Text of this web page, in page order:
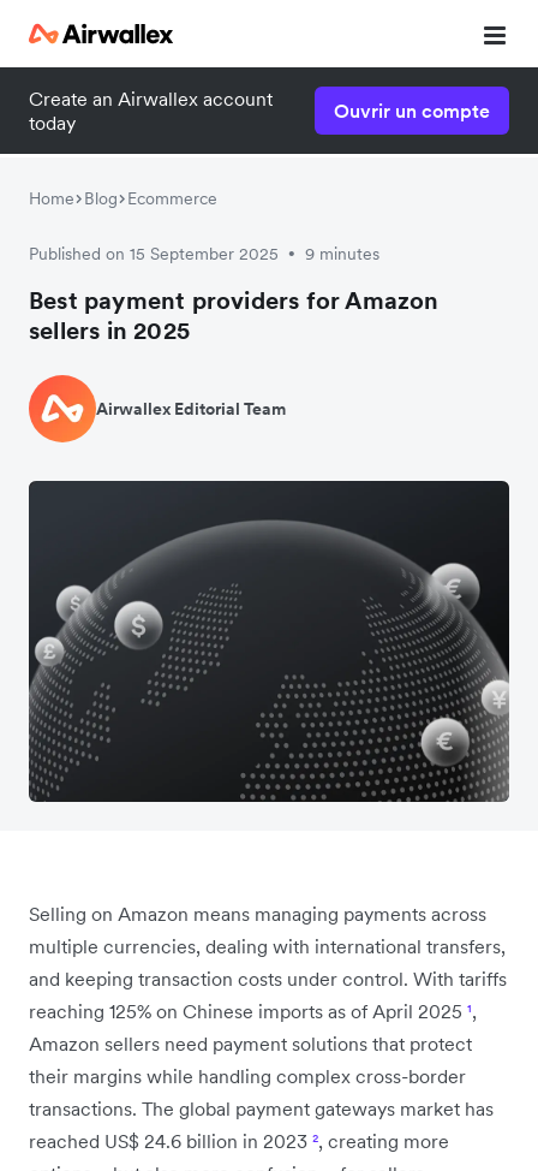
Create an Airwallex account
today
Ouvrir un compte
Home Blog Ecommerce
Published on 15 September 2025 • 9 minutes
Best payment providers for Amazon
sellers in 2025
Airwallex Editorial Team
Selling on Amazon means managing payments across
multiple currencies, dealing with international transfers,
and keeping transaction costs under control. With tariffs
reaching 125% on Chinese imports as of April 2025 ¹,
Amazon sellers need payment solutions that protect
their margins while handling complex cross-border
transactions. The global payment gateways market has
reached US$ 24.6 billion in 2023 ², creating more